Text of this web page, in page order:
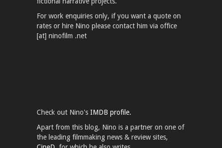
For work enquiries only, if you want a quote on
rates or hire Nino please contact him via office
[at] ninofilm .net
Check out Nino's IMDB profile.
Apart from this blog, Nino is a partner on one of
the leading filmmaking news & review sites,